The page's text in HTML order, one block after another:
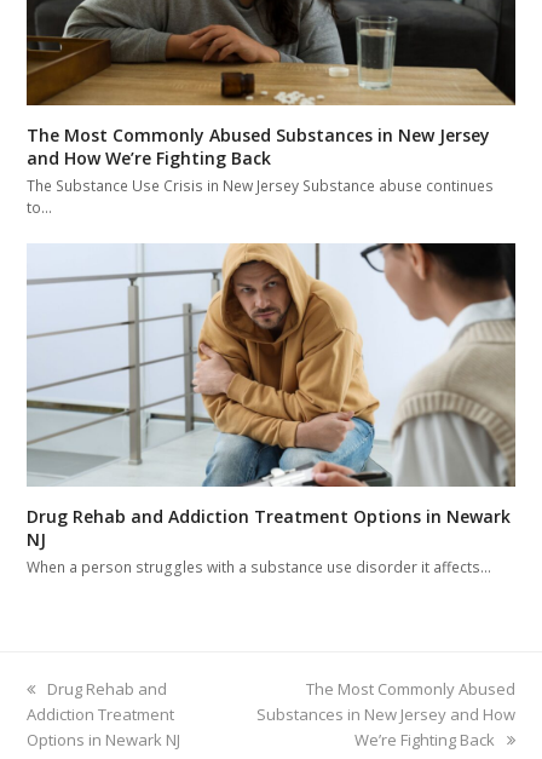
The Most Commonly Abused Substances in New Jersey
and How We’re Fighting Back
The Substance Use Crisis in New Jersey Substance abuse continues
to…
Drug Rehab and Addiction Treatment Options in Newark
NJ
When a person struggles with a substance use disorder it affects…
previous
post:
Drug Rehab and
Addiction Treatment
Options in Newark NJ
next
post:
The Most Commonly Abused
Substances in New Jersey and How
We’re Fighting Back